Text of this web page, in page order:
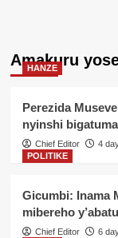
Amakuru
HANZE
Perezida
nyinshi
Chief Editor
4
POLITIKE
Gicumbi: Inama
mibereho
Chief Editor
6